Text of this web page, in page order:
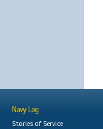
Navy Log
Stories of Service